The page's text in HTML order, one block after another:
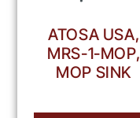
ATOSA USA,
MRS-1-MOP,
MOP SINK